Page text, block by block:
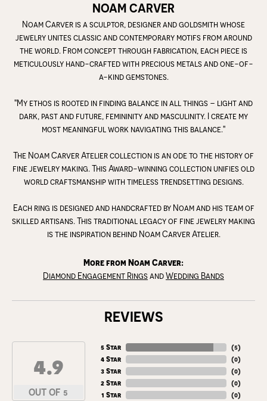
NOAM CARVER
Noam Carver is a sculptor, designer and goldsmith whose
jewelry unites classic and contemporary motifs from around
the world. From concept through fabrication, each piece is
meticulously hand-crafted with precious metals and one-of-
a-kind gemstones.
"My ethos is rooted in finding balance in all things – light and
dark, past and future, femininity and masculinity. I create my
most meaningful work navigating this balance."
The Noam Carver Atelier collection is an ode to the history of
fine jewelry making. This Award-winning collection unifies old
world craftsmanship with timeless trendsetting designs.
Each ring is designed and handcrafted by Noam and his team of
skilled artisans. This traditional legacy of fine jewelry making
is the inspiration behind Noam Carver Atelier.
More from Noam Carver:
Diamond Engagement RingsandWedding Bands
REVIEWS
4.9
OUT OF 5
5 Star
4 Star
3 Star
2 Star
1 Star
(5)
(0)
(0)
(0)
(0)